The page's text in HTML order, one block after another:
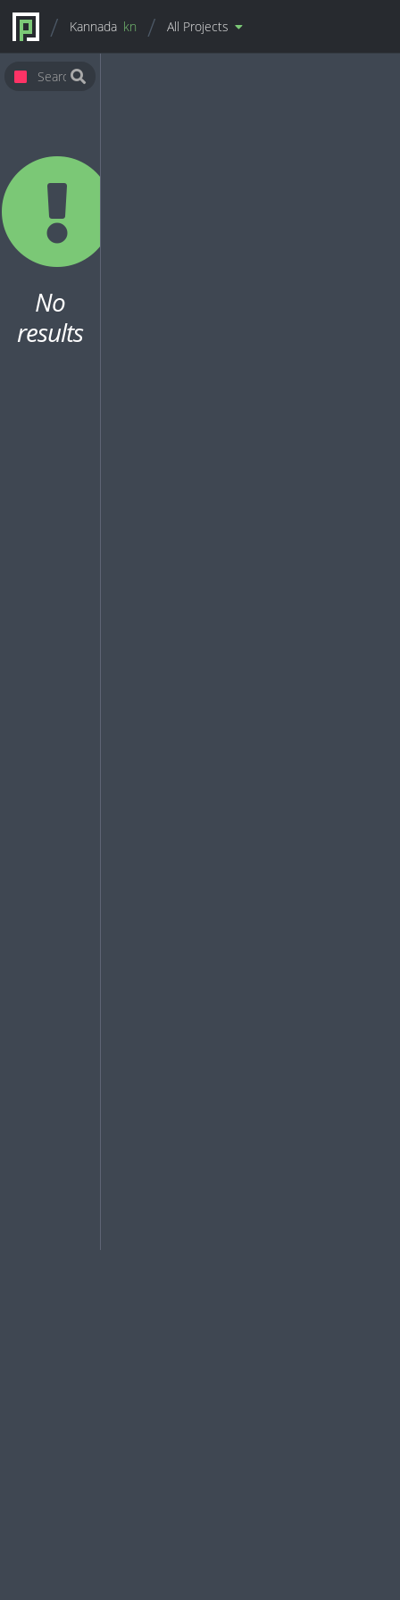
Kannada kn All Projects
No
results